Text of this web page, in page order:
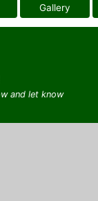
Gallery
and let know